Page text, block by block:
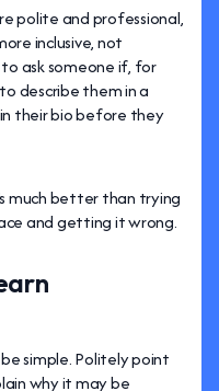
polite and professional,
inclusive, not
ask someone if, for
describe them in a
their bio before they
much better than trying
and getting it wrong.
simple. Politely point
why it may be